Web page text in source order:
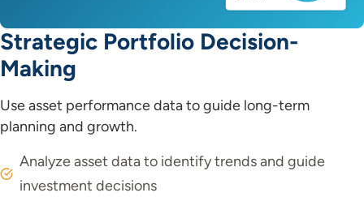
Strategic Portfolio Decision-
Making
Use asset performance data to guide long-term
planning and growth.
Analyze asset data to identify trends and guide
investment decisions